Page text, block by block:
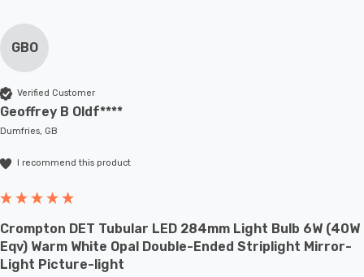
GBO
Verified Customer
Geoffrey B Oldf****
Dumfries, GB
I recommend this product
Crompton DET Tubular LED 284mm Light Bulb 6W (40W
Eqv) Warm White Opal Double-Ended Striplight Mirror-
Light Picture-light